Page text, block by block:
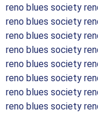
reno blues society
reno blues society
reno blues society
reno blues society
reno blues society
reno blues society
reno blues society
reno blues society